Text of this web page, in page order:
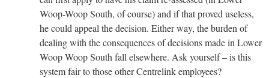
Woop-Woop South, of course) and if that proved useless,
he could appeal the decision. Either way, the burden of
dealing with the consequences of decisions made in Lower
Woop Woop South fall elsewhere. Ask yourself – is this
system fair to those other Centrelink employees?